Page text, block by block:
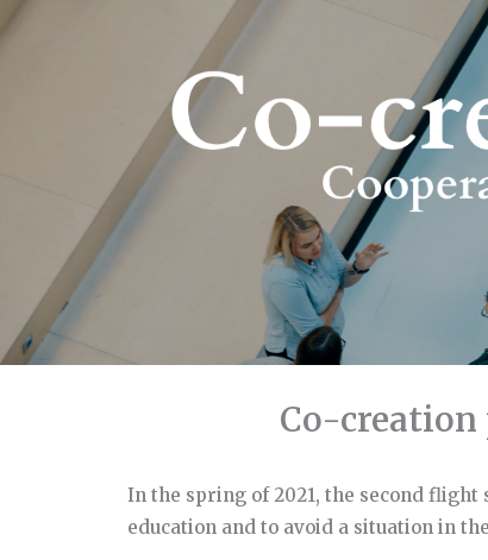
Co-
In the spring of 2021, the second
education and to avoid a situation in